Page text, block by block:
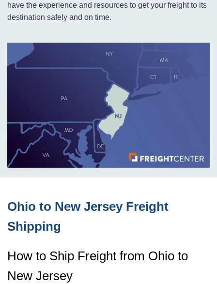
have the experience and resources to get your freight to its
destination safely and on time.
Ohio to New Jersey Freight
Shipping
How to Ship Freight from Ohio to
New Jersey